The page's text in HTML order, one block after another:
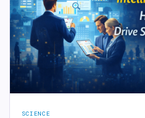
SCIENCE